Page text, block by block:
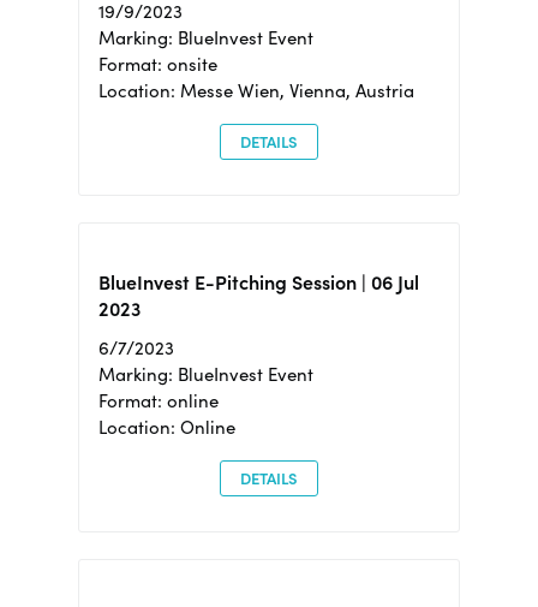
19/9/2023
Marking: BlueInvest Event
Format: onsite
Location: Messe Wien, Vienna, Austria
DETAILS
BlueInvest E-Pitching Session | 06 Jul
2023
6/7/2023
Marking: BlueInvest Event
Format: online
Location: Online
DETAILS